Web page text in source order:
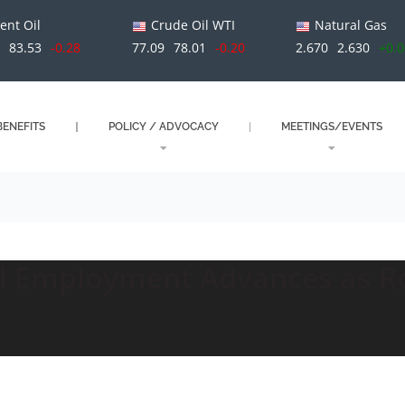
Oil
83.53 -0.28
Crude Oil WTI
77.09 78.01 -0.20
Natural Gas
2.670 2.630
POLICY / ADVOCACY MEETINGS/EVENTS